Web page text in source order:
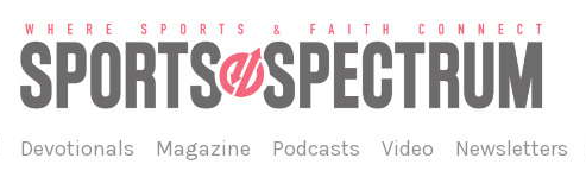
devotionals magazine podcasts video newsletters